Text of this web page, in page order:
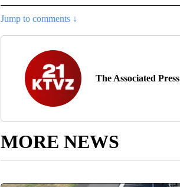
Jump to comments ↓
The Associated Press
MORE NEWS